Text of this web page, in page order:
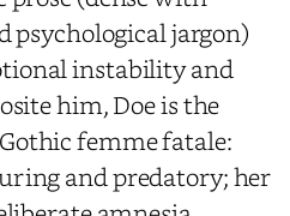
psychological jargon)
instability and
him, Doe is the
femme fatale:
and predatory; her